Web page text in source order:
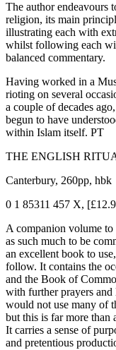
The author endeavours
religion, its main
illustrating each with
whilst following each
balanced commentary.
Having worked in a
rioting on several
a couple of decades
begun to have
within Islam itself. PT
THE ENGLISH
Canterbury, 260pp, hbk
0 1 85311 457 X,
A companion volume to
as such much to be
an excellent book to
follow. It contains the
and the Book of
with further prayers and
would not use many of
but this is far more than
It carries a sense of
and pretentious